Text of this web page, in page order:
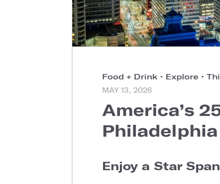
Food + Drink • Explore •
MAY 13, 2026
America’s
Philadelphia
Enjoy a Star